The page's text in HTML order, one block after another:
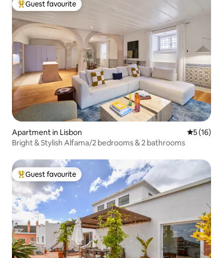
Top guest favourite
Guest favourite
Apartment in Lisbon 5 out of 5
5 (16)
Bright & Stylish Alfama/2 bedrooms & 2 bathrooms
Top guest favourite
Guest favourite